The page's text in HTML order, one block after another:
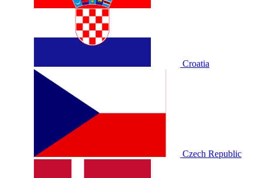
Croatia
Czech Republic